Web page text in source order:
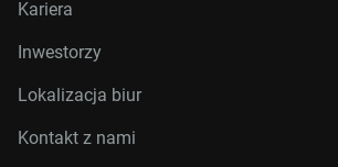
Kariera
Inwestorzy
Lokalizacja biur
Kontakt z nami